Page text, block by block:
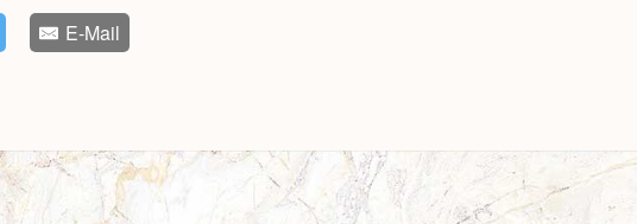
E-Mail